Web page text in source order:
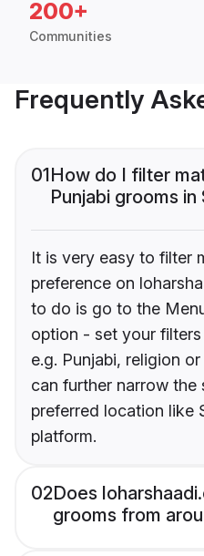
200+
Communities
Frequently
01How do I filter
Punjabi grooms in
It is very easy to filter
preference on
to do is go to the
option - set your
e.g. Punjabi, religion
can further narrow the
preferred location like
platform.
02Does
grooms from